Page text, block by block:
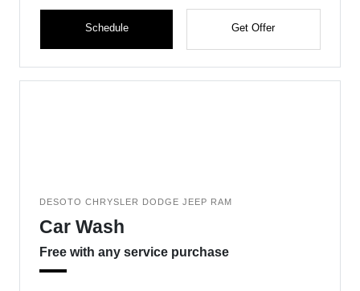
Schedule Get Offer
DESOTO CHRYSLER DODGE JEEP RAM
Car Wash
Free with any service purchase